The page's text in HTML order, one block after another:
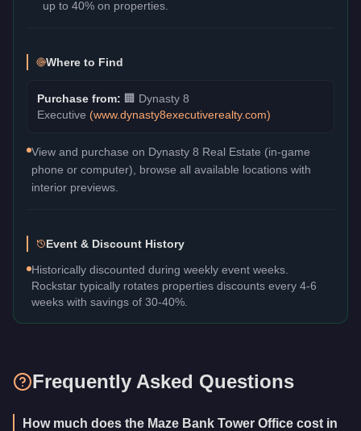
up to 40% on properties.
Where to Find
Purchase from: 🏢 Dynasty 8
Executive (www.dynasty8executiverealty.com)
View and purchase on Dynasty 8 Real Estate (in-game
phone or computer), browse all available locations with
interior previews.
Event & Discount History
Historically discounted during weekly event weeks.
Rockstar typically rotates properties discounts every 4-6
weeks with savings of 30-40%.
Frequently Asked Questions
How much does the Maze Bank Tower Office cost in